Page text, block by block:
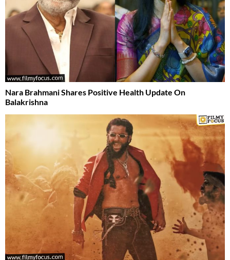
Nara Brahmani Shares Positive Health Update On
Balakrishna